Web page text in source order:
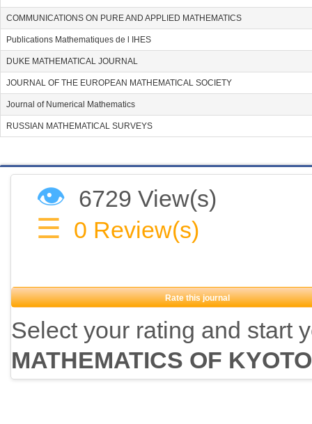
COMMUNICATIONS ON PURE AND APPLIED MATHEMATICS
Publications Mathematiques de l IHES
DUKE MATHEMATICAL JOURNAL
JOURNAL OF THE EUROPEAN MATHEMATICAL SOCIETY
Journal of Numerical Mathematics
RUSSIAN MATHEMATICAL SURVEYS
👁 6729 View(s)
☰ 0 Review(s)
Rate this journal
Select your rating and start
MATHEMATICS OF